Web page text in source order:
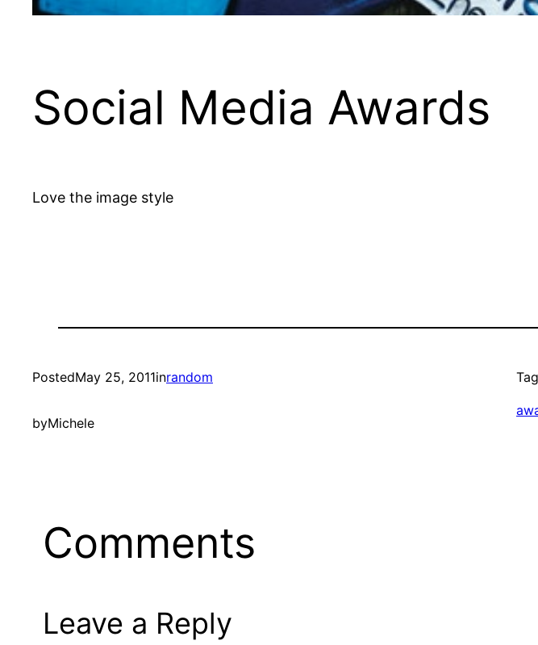
Social Media Awards
Love the image style
PostedMay 25, 2011inrandom
byMichele
Comments
Leave a Reply